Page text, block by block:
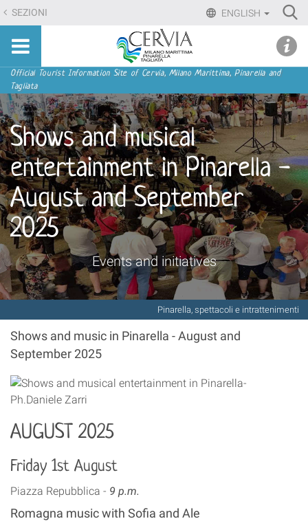
Skip
to
content.
Skip
to
navigation
ENGLISH
SEZIONI
Sito
turistico
ufficiale
Cervia,
Milano
Marittima,
Pinarella,
Tagliata
Navigation
Official Tourist Information Site of Cervia, Milano Marittima, Pinarella and
Tagliata
Pinarella, spettacoli e intrattenimenti
Shows and musical
entertainment in Pinarella -
August and September
2025
Events and initiatives
Shows and music in Pinarella - August and
September 2025
AUGUST 2025
Friday 1st August
Piazza Repubblica - 9 p.m.
Romagna music with Sofia and Ale
menu